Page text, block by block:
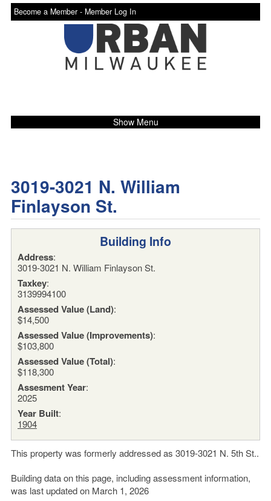
Become a Member - Member Log In
Show Menu
3019-3021 N. William
Finlayson St.
Building Info
Address:
3019-3021 N. William Finlayson St.
Taxkey:
3139994100
Assessed Value (Land):
$14,500
Assessed Value (Improvements):
$103,800
Assessed Value (Total):
$118,300
Assesment Year:
2025
Year Built:
1904
This property was formerly addressed as 3019-3021 N. 5th St..
Building data on this page, including assessment information,
was last updated on March 1, 2026